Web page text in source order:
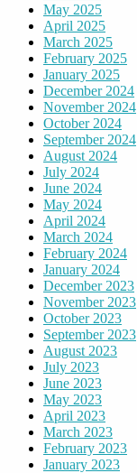
May 2025
April 2025
March 2025
February 2025
January 2025
December 2024
November 2024
October 2024
September 2024
August 2024
July 2024
June 2024
May 2024
April 2024
March 2024
February 2024
January 2024
December 2023
November 2023
October 2023
September 2023
August 2023
July 2023
June 2023
May 2023
April 2023
March 2023
February 2023
January 2023